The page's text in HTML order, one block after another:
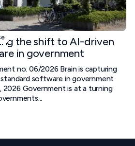
the shift to AI-driven
in government
no. 06/2026 Brain is capturing
software in government
2026 Government is at a turning